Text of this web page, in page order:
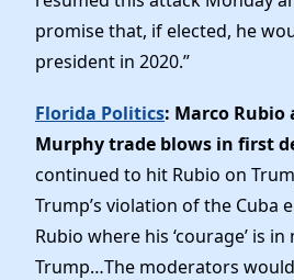
promise that, if elected, he
president in 2020.”
Florida Politics: Marco Rubio
Murphy trade blows in first
continued to hit Rubio on
Trump’s violation of the Cuba
Rubio where his ‘courage’ is
Trump…The moderators